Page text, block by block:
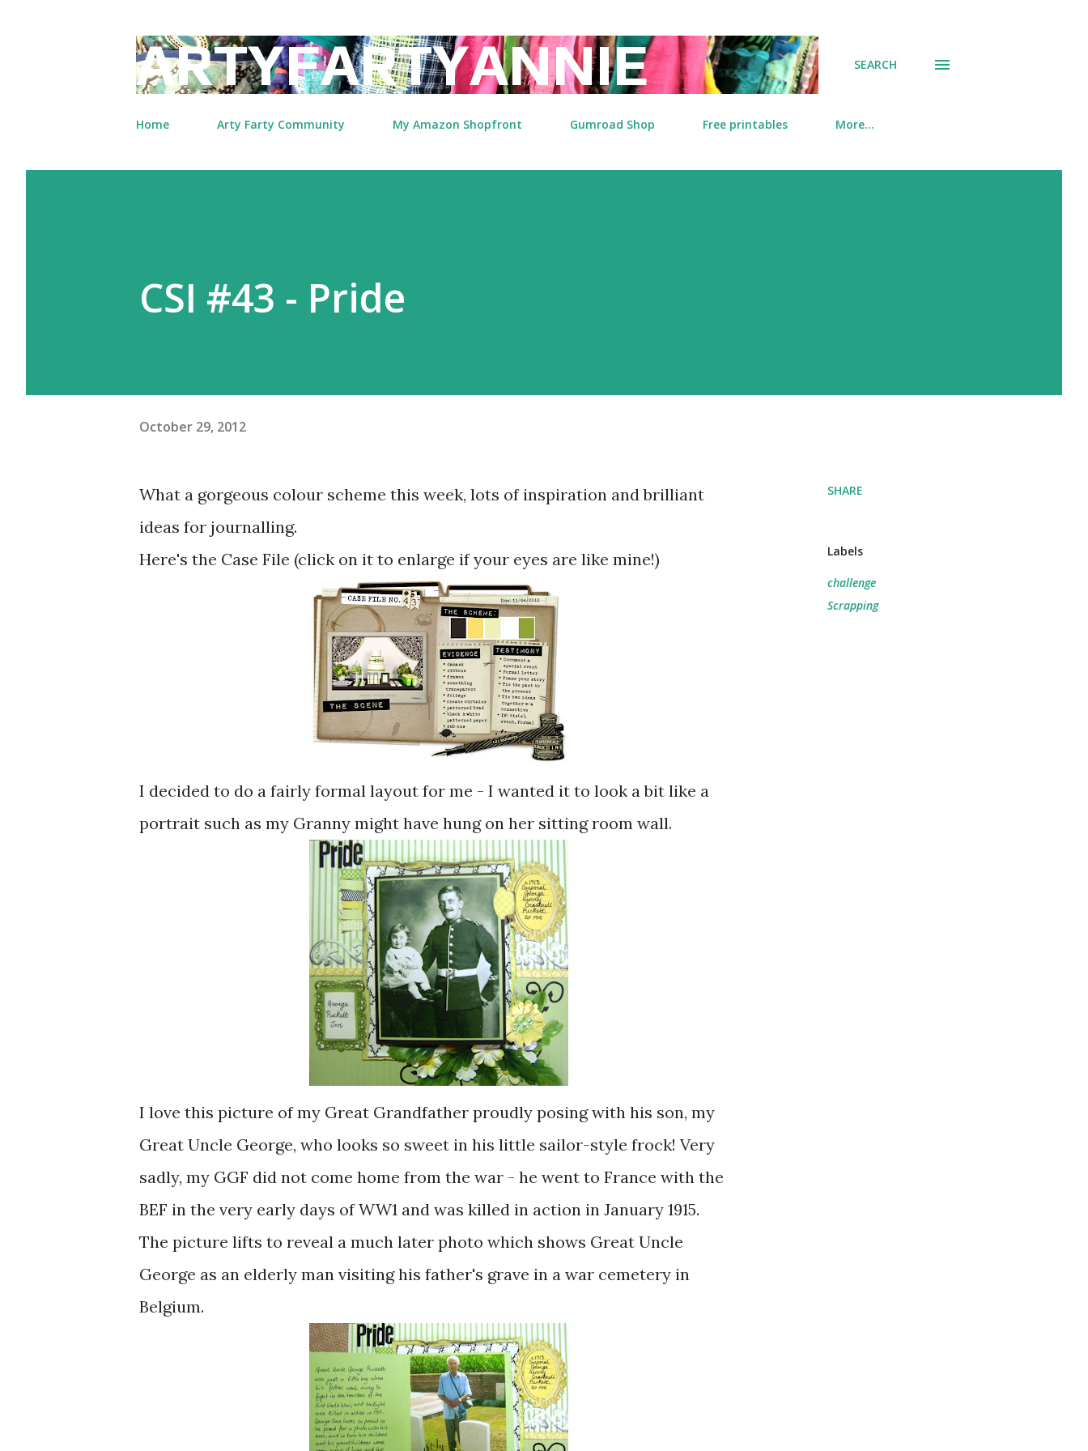
ARTYFARTYANNIE SEARCH
Home Arty Farty Community My Amazon Shopfront Gumroad Shop Free printables More…
CSI #43 - Pride
October 29, 2012
What a gorgeous colour scheme this week, lots of inspiration and brilliant
ideas for journalling.
Here's the Case File (click on it to enlarge if your eyes are like mine!)
I decided to do a fairly formal layout for me - I wanted it to look a bit like a
portrait such as my Granny might have hung on her sitting room wall.
I love this picture of my Great Grandfather proudly posing with his son, my
Great Uncle George, who looks so sweet in his little sailor-style frock! Very
sadly, my GGF did not come home from the war - he went to France with the
BEF in the very early days of WW1 and was killed in action in January 1915.
The picture lifts to reveal a much later photo which shows Great Uncle
George as an elderly man visiting his father's grave in a war cemetery in
Belgium.
SHARE
Labels
challenge
Scrapping